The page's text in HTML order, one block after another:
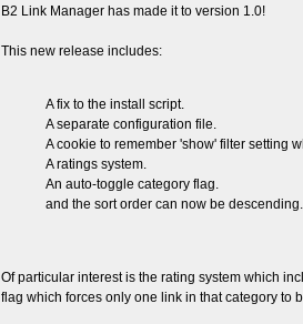
B2 Link Manager has made it to version 1.0!
This new release includes:
A fix to the install script.
A separate configuration file.
A cookie to remember 'show' filter setting
A ratings system.
An auto-toggle category flag.
and the sort order can now be descending.
Of particular interest is the rating system which
flag which forces only one link in that category to